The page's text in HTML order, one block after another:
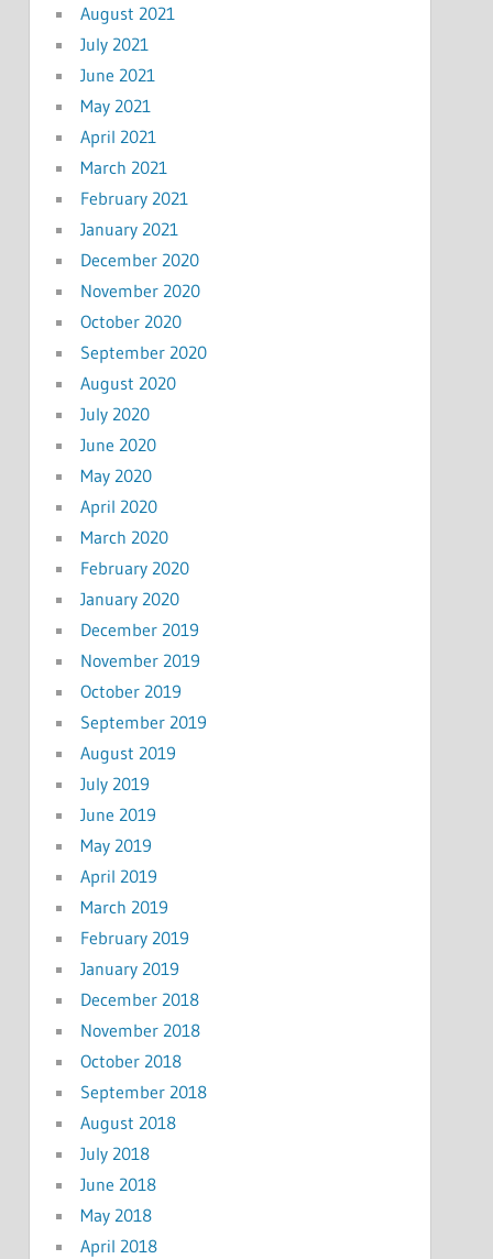
August 2021
July 2021
June 2021
May 2021
April 2021
March 2021
February 2021
January 2021
December 2020
November 2020
October 2020
September 2020
August 2020
July 2020
June 2020
May 2020
April 2020
March 2020
February 2020
January 2020
December 2019
November 2019
October 2019
September 2019
August 2019
July 2019
June 2019
May 2019
April 2019
March 2019
February 2019
January 2019
December 2018
November 2018
October 2018
September 2018
August 2018
July 2018
June 2018
May 2018
April 2018